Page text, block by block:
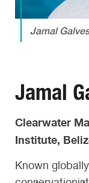
Jamal Galves
Jamal
Clearwater
Institute,
Known